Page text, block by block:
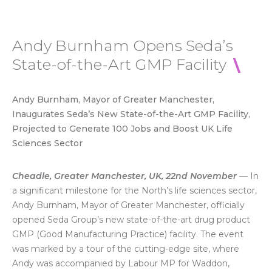
Andy Burnham Opens Seda’s
State-of-the-Art GMP Facility
Andy Burnham, Mayor of Greater Manchester,
Inaugurates Seda’s New State-of-the-Art GMP Facility,
Projected to Generate 100 Jobs and Boost UK Life
Sciences Sector
Cheadle, Greater Manchester, UK, 22nd November — In
a significant milestone for the North’s life sciences sector,
Andy Burnham, Mayor of Greater Manchester, officially
opened Seda Group’s new state-of-the-art drug product
GMP (Good Manufacturing Practice) facility. The event
was marked by a tour of the cutting-edge site, where
Andy was accompanied by Labour MP for Waddon,